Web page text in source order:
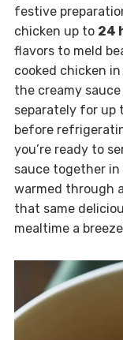
festive
chicken up to 24
flavors to meld
cooked chicken
the creamy
separately for up
before
you’re ready to
sauce together
warmed through
that same
mealtime a